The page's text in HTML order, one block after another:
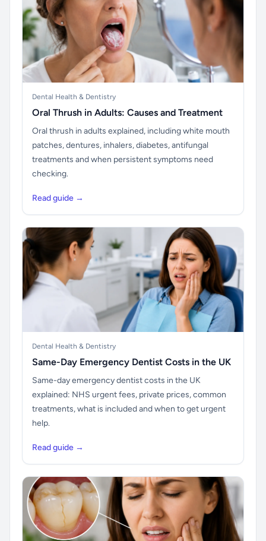
Dental Health & Dentistry
Oral Thrush in Adults: Causes and Treatment
Oral thrush in adults explained, including white mouth
patches, dentures, inhalers, diabetes, antifungal
treatments and when persistent symptoms need
checking.
Read guide →
Dental Health & Dentistry
Same-Day Emergency Dentist Costs in the UK
Same-day emergency dentist costs in the UK
explained: NHS urgent fees, private prices, common
treatments, what is included and when to get urgent
help.
Read guide →